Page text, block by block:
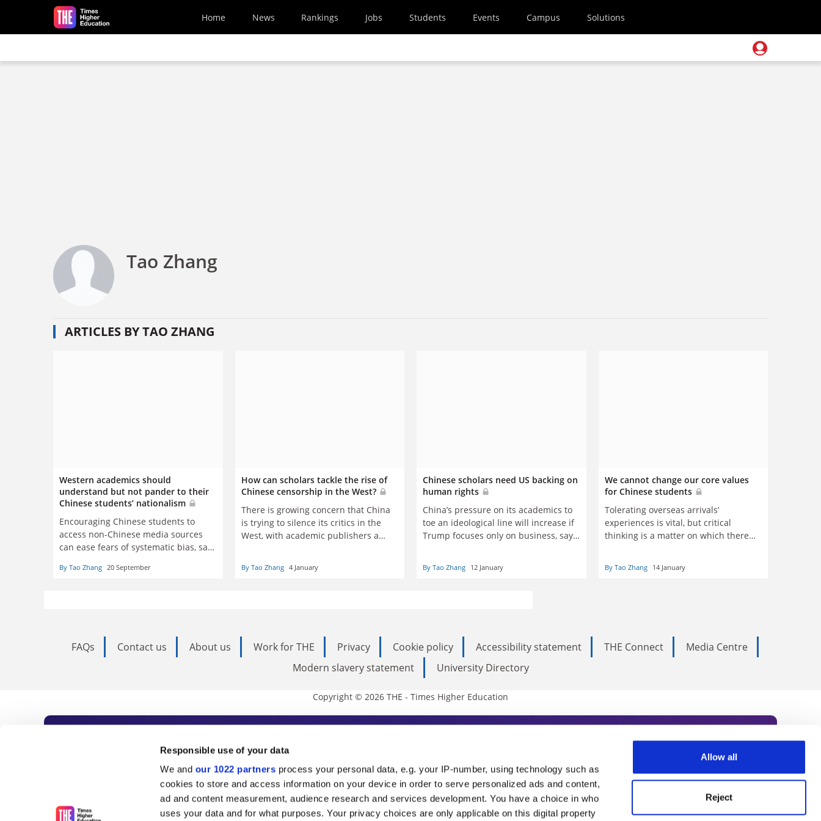
Responsible use of your data
We and our 1022 partners process your personal data, e.g. your IP-number, using technology such as
cookies to store and access information on your device in order to serve personalized ads and content,
ad and content measurement, audience research and services development. You have a choice in who
uses your data and for what purposes. Your privacy choices are only applicable on this digital property
Allow all
Reject
Skip to main content
Home News Rankings Jobs Students Events Campus Solutions
Tao Zhang
ARTICLES BY TAO ZHANG
Western academics should
understand but not pander to their
Chinese students’ nationalism
Encouraging Chinese students to
access non-Chinese media sources
can ease fears of systematic bias, says
By Tao Zhang 20 September
How can scholars tackle the rise of
Chinese censorship in the West?
There is growing concern that China
is trying to silence its critics in the
West, with academic publishers a
freedom – and what can be done to
By Tao Zhang 4 January
Chinese scholars need US backing on
human rights
China’s pressure on its academics to
toe an ideological line will increase if
Trump focuses only on business, says
By Tao Zhang 12 January
We cannot change our core values
for Chinese students
Tolerating overseas arrivals’
experiences is vital, but critical
thinking is a matter on which there
By Tao Zhang 14 January
FAQs Contact us About us Work for THE Privacy Cookie policy Accessibility statement THE Connect
Media Centre
Modern slavery statement
University Directory
Copyright © 2026 THE - Times Higher Education
Subscribe to Times Higher Education
As the voice of global higher education, THE is an invaluable daily resource. Subscribe today to receive
unlimited news and analyses, commentary from the sharpest minds in international academia, our